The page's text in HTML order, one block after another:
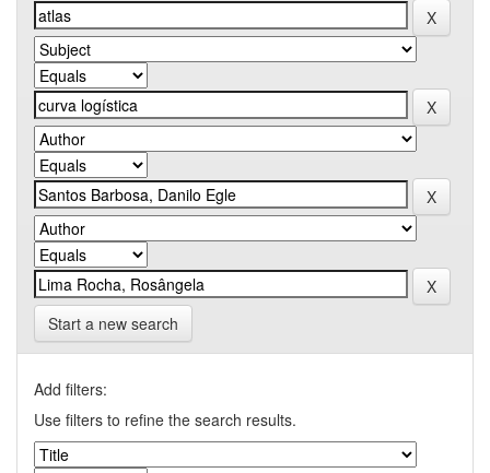
Start a new search
Add filters:
Use filters to refine the search results.